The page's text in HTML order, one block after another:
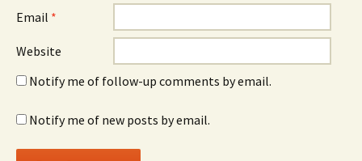
Email *
Website
Notify me of follow-up comments by email.
Notify me of new posts by email.